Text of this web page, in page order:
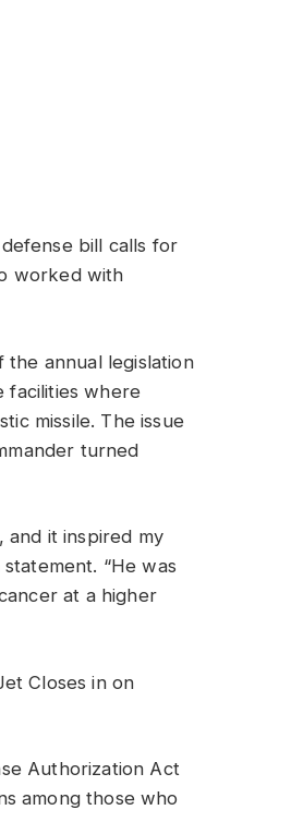
bill calls for
worked with
the annual legislation
facilities where
missile. The issue
turned
and it inspired my
“He was
at a higher
Closes in on
Authorization Act
among those who